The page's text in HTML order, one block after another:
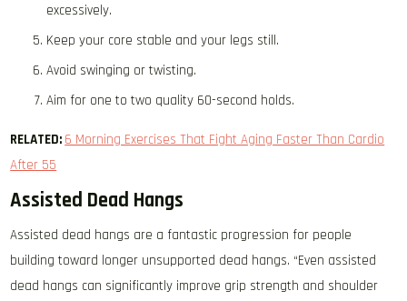
excessively.
Keep your core stable and your legs still.
Avoid swinging or twisting.
Aim for one to two quality 60-second holds.
RELATED: 6 Morning Exercises That Fight Aging Faster Than Cardio
After 55
Assisted Dead Hangs
Assisted dead hangs are a fantastic progression for people
building toward longer unsupported dead hangs. “Even assisted
dead hangs can significantly improve grip strength and shoulder